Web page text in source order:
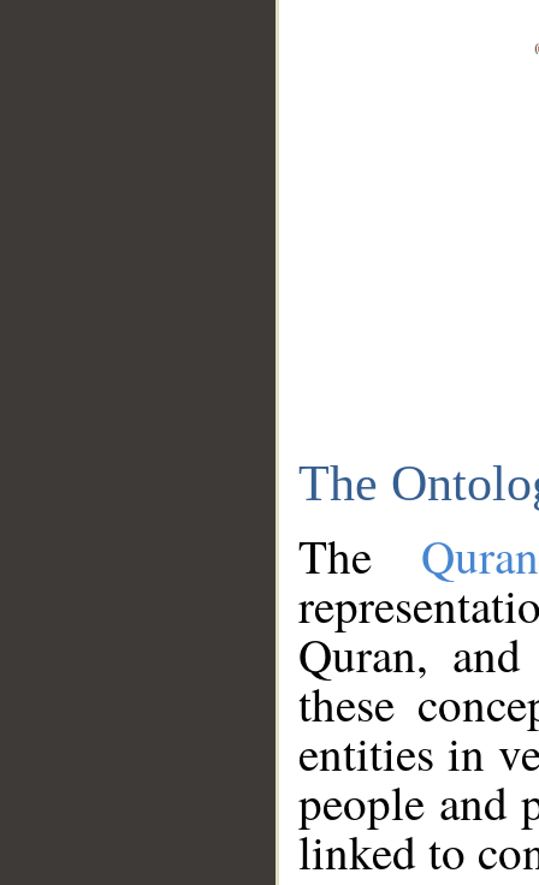
The
The
Quran,
these
entities in
people and
linked to